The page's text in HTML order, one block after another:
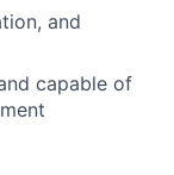
and
capable of